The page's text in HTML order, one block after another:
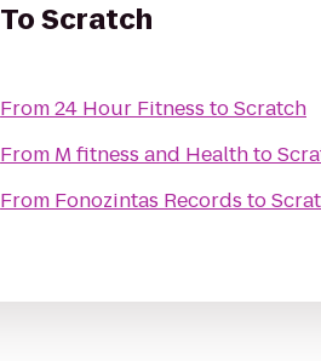
ToScratch
From24 Hour Fitness toScratch
From M fitness and Healthto
From Fonozintas Records to